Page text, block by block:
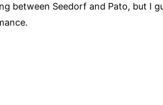
between Seedorf and Pato, but I